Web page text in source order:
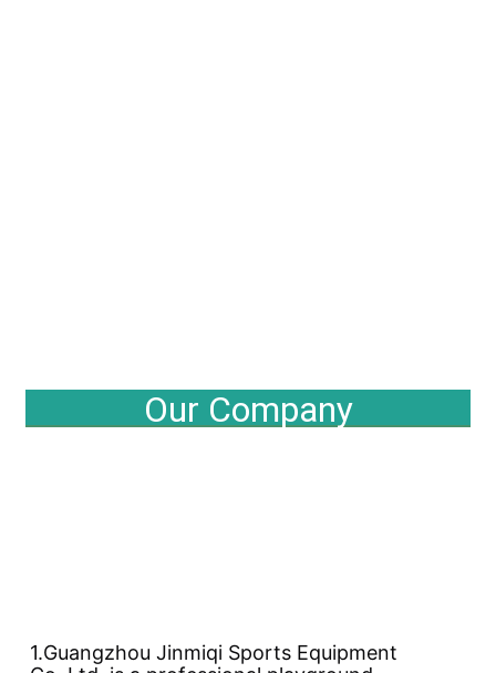
Our Company
1.Guangzhou Jinmiqi Sports Equipment